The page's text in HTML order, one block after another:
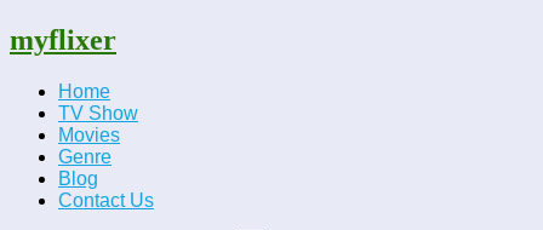
myflixer
Home
TV Show
Movies
Genre
Blog
Contact Us